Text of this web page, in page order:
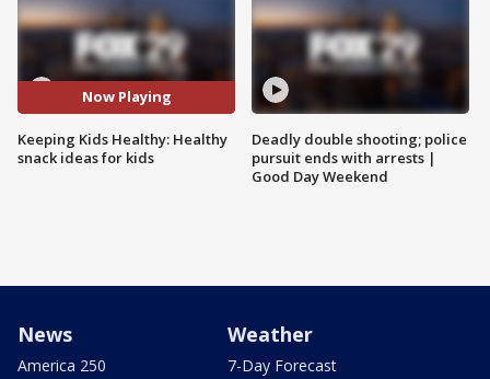
Now Playing
Keeping Kids Healthy: Healthy
snack ideas for kids
Deadly double shooting; police
pursuit ends with arrests |
Good Day Weekend
News
America 250
Weather
7-Day Forecast